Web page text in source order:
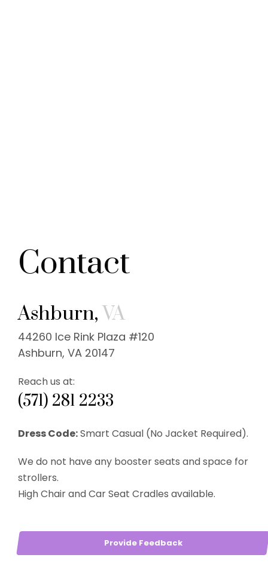
Contact
Ashburn,VA
44260 Ice Rink Plaza #120
Ashburn, VA 20147
Reach us at:
(571) 281 2233
Dress Code:Smart Casual (No Jacket Required).
We do not have any booster seats and space for
strollers.
High Chair and Car Seat Cradles available.
Provide Feedback